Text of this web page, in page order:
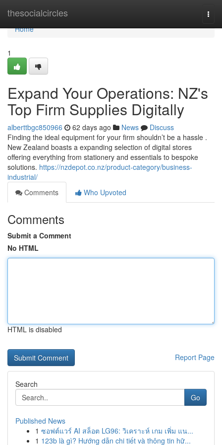
thesocialcircles
Home
Home
1
Expand Your Operations: NZ's
Top Firm Supplies Digitally
alberttbgc850966 62 days ago News
Discuss
Finding the ideal equipment for your firm shouldn’t be a hassle .
New Zealand boasts a expanding selection of digital stores
offering everything from stationery and essentials to bespoke
solutions. https://nzdepot.co.nz/product-category/business-
industrial/
Comments
Who Upvoted
Comments
Submit a Comment
No HTML
HTML is disabled
Report Page
Search
Go
Published News
1 ซอฟต์แวร์ AI สล็อต LG96: วิเคราะห์ เกม เพิ่ม แน...
1 123b là gì? Hướng dẫn chi tiết và thông tin hữ...